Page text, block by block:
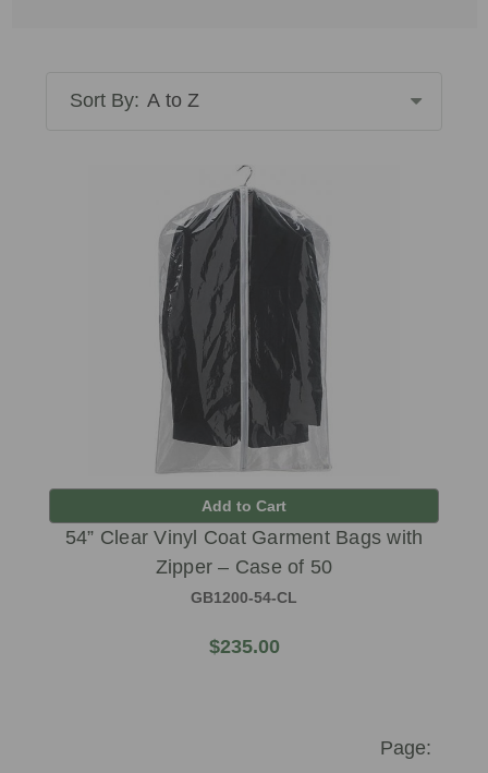
Sort By:
Add to Cart
54” Clear Vinyl Coat Garment Bags with
Zipper – Case of 50
GB1200-54-CL
$235.00